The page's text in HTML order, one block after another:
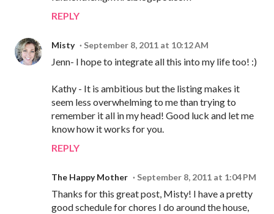
REPLY
Misty September 8, 2011 at 10:12 AM
Jenn- I hope to integrate all this into my life too! :)
Kathy - It is ambitious but the listing makes it
seem less overwhelming to me than trying to
remember it all in my head! Good luck and let me
know how it works for you.
REPLY
The Happy Mother September 8, 2011 at 1:04 PM
Thanks for this great post, Misty! I have a pretty
good schedule for chores I do around the house,